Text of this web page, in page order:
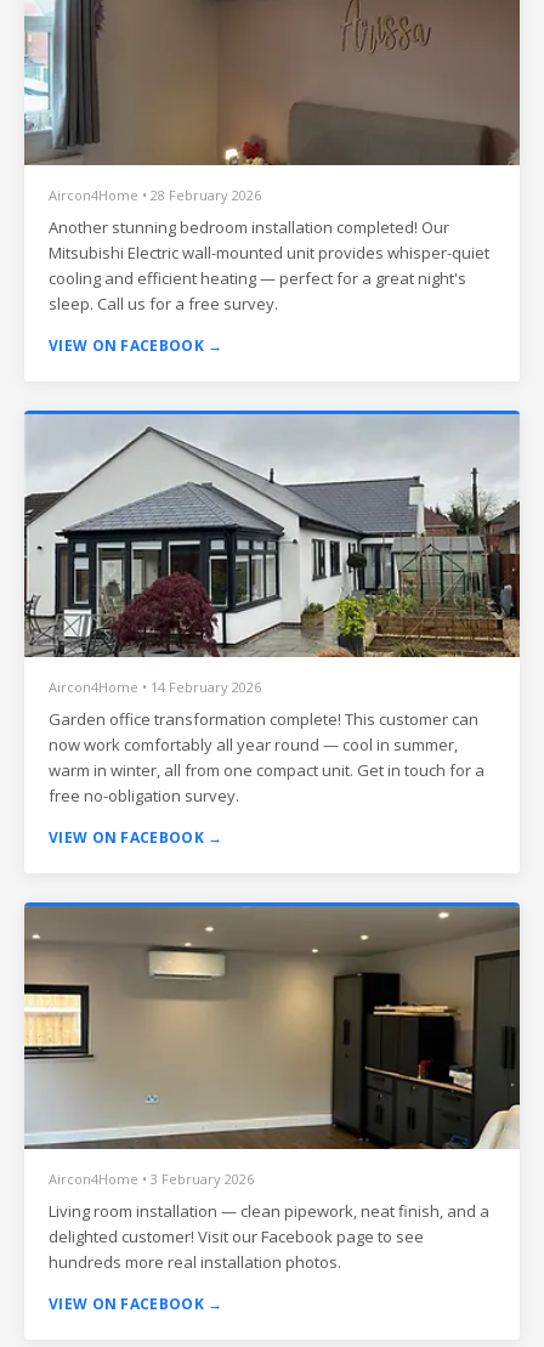
Aircon4Home • 28 February 2026
Another stunning bedroom installation completed! Our
Mitsubishi Electric wall-mounted unit provides whisper-quiet
cooling and efficient heating — perfect for a great night's
sleep. Call us for a free survey.
VIEW ON FACEBOOK →
Aircon4Home • 14 February 2026
Garden office transformation complete! This customer can
now work comfortably all year round — cool in summer,
warm in winter, all from one compact unit. Get in touch for a
free no-obligation survey.
VIEW ON FACEBOOK →
Aircon4Home • 3 February 2026
Living room installation — clean pipework, neat finish, and a
delighted customer! Visit our Facebook page to see
hundreds more real installation photos.
VIEW ON FACEBOOK →